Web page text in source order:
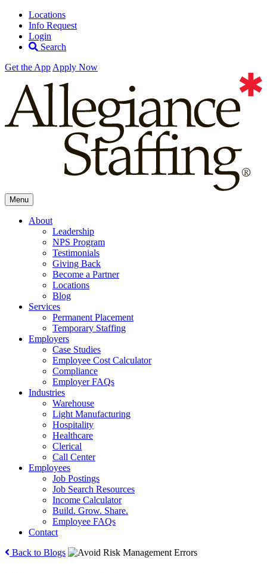
Locations
Info Request
Login
Search
Get the App Apply Now
Allegiance
Staffing
Menu
About
Leadership
NPS Program
Testimonials
Giving Back
Become a Partner
Locations
Blog
Services
Permanent Placement
Temporary Staffing
Employers
Case Studies
Employee Cost Calculator
Compliance
Employer FAQs
Industries
Warehouse
Light Manufacturing
Hospitality
Healthcare
Clerical
Call Center
Employees
Job Postings
Job Search Resources
Income Calculator
Build. Grow. Share.
Employee FAQs
Contact
Back to Blogs